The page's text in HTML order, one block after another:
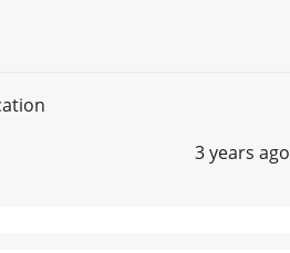
3 years ago